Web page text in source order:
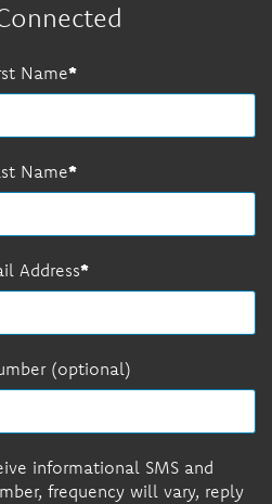
Name
Name
Address
(optional)
informational SMS and
frequency will vary, reply